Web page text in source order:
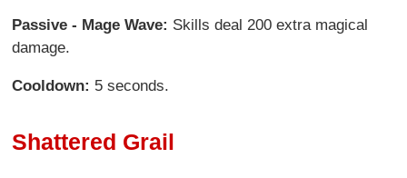
Passive - Mage Wave: Skills deal 200 extra magical
damage.
Cooldown: 5 seconds.
Shattered Grail